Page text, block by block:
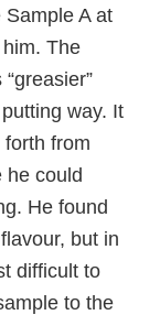
A at
The
way. It
from
he could
He found
but in
difficult to
to the